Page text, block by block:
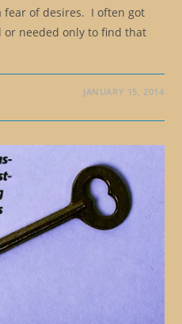
fear of desires. I often got
needed only to find that
JANUARY 15, 2014